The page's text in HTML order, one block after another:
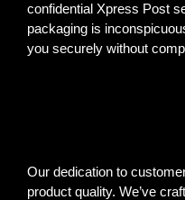
confidential Xpress Post
packaging is
you securely without
Our dedication to
product quality. We’ve